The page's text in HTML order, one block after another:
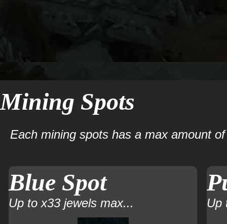
Mining Spots
Each mining spots has a max amount
Blue Spot
Up to x33 jewels max... Up